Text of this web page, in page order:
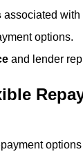
associated with
options.
and lender